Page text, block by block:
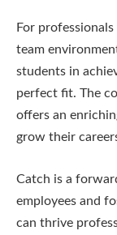
For
team
students in
perfect fit. The
offers an
grow their
Catch is a
employees and
can thrive